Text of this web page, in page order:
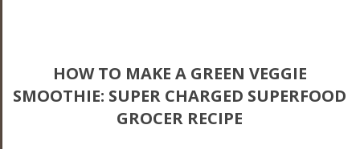
HOW TO MAKE A GREEN VEGGIE
SMOOTHIE: SUPER CHARGED SUPERFOOD
GROCER RECIPE